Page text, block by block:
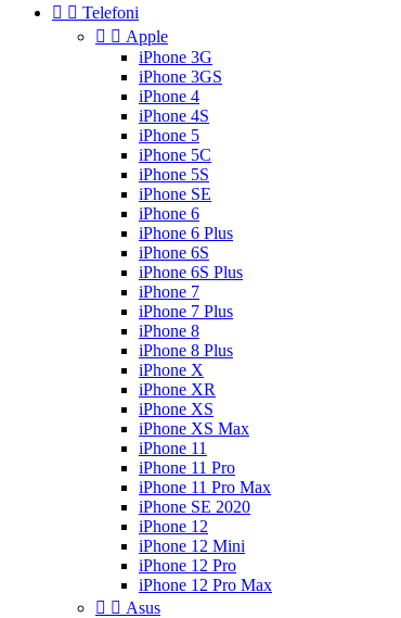
  Telefoni
  Apple
iPhone 3G
iPhone 3GS
iPhone 4
iPhone 4S
iPhone 5
iPhone 5C
iPhone 5S
iPhone SE
iPhone 6
iPhone 6 Plus
iPhone 6S
iPhone 6S Plus
iPhone 7
iPhone 7 Plus
iPhone 8
iPhone 8 Plus
iPhone X
iPhone XR
iPhone XS
iPhone XS Max
iPhone 11
iPhone 11 Pro
iPhone 11 Pro Max
iPhone SE 2020
iPhone 12
iPhone 12 Mini
iPhone 12 Pro
iPhone 12 Pro Max
  Asus